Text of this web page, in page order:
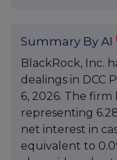
Summary By AI
BlackRock, Inc.
dealings in DCC
6, 2026. The firm
representing
net interest in
equivalent to